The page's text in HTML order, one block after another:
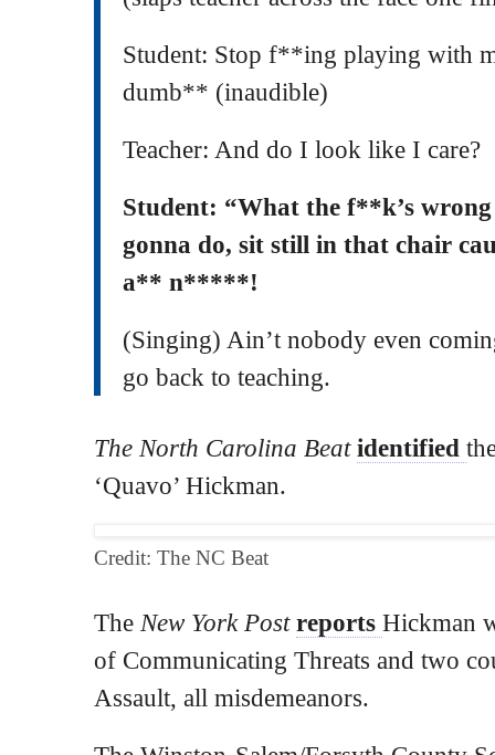
Student: Stop f**ing playing with
dumb** (inaudible)
Teacher: And do I look like I care?
Student: “What the f**k’s
gonna do, sit still in that chair
a** n*****!
(Singing) Ain’t nobody even
go back to teaching.
The North Carolina Beat identified
‘Quavo’ Hickman.
Credit: The NC Beat
The New York Post reports Hickman
of Communicating Threats and two
Assault, all misdemeanors.